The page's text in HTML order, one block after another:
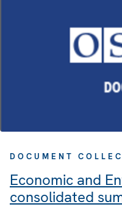
DOCUMENT
Economic and
consolidated